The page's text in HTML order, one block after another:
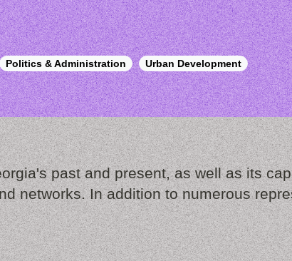
Politics & Administration Urban Development
past and present, as well as its
networks. In addition to numerous